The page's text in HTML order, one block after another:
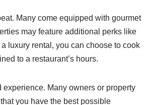
Many come equipped with gourmet
may feature additional perks like
luxury rental, you can choose to cook
to a restaurant’s hours.
Many owners or property
you have the best possible